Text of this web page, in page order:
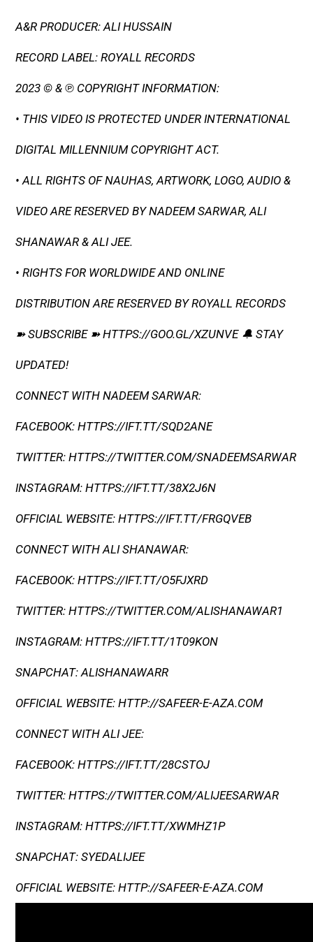
A&R PRODUCER: ALI HUSSAIN
RECORD LABEL: ROYALL RECORDS
2023 © & ℗ COPYRIGHT INFORMATION:
• THIS VIDEO IS PROTECTED UNDER INTERNATIONAL
DIGITAL MILLENNIUM COPYRIGHT ACT.
• ALL RIGHTS OF NAUHAS, ARTWORK, LOGO, AUDIO &
VIDEO ARE RESERVED BY NADEEM SARWAR, ALI
SHANAWAR & ALI JEE.
• RIGHTS FOR WORLDWIDE AND ONLINE
DISTRIBUTION ARE RESERVED BY ROYALL RECORDS
➽ SUBSCRIBE ➽ HTTPS://GOO.GL/XZUNVE 🔔 STAY
UPDATED!
CONNECT WITH NADEEM SARWAR:
FACEBOOK: HTTPS://IFT.TT/SQD2ANE
TWITTER: HTTPS://TWITTER.COM/SNADEEMSARWAR
INSTAGRAM: HTTPS://IFT.TT/38X2J6N
OFFICIAL WEBSITE: HTTPS://IFT.TT/FRGQVEB
CONNECT WITH ALI SHANAWAR:
FACEBOOK: HTTPS://IFT.TT/O5FJXRD
TWITTER: HTTPS://TWITTER.COM/ALISHANAWAR1
INSTAGRAM: HTTPS://IFT.TT/1T09KON
SNAPCHAT: ALISHANAWARR
OFFICIAL WEBSITE: HTTP://SAFEER-E-AZA.COM
CONNECT WITH ALI JEE:
FACEBOOK: HTTPS://IFT.TT/28CSTOJ
TWITTER: HTTPS://TWITTER.COM/ALIJEESARWAR
INSTAGRAM: HTTPS://IFT.TT/XWMHZ1P
SNAPCHAT: SYEDALIJEE
OFFICIAL WEBSITE: HTTP://SAFEER-E-AZA.COM